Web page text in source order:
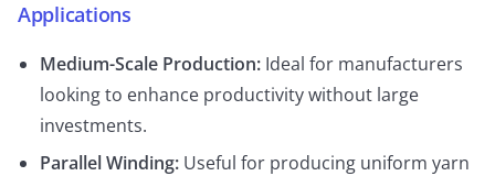
Applications
Medium-Scale Production: Ideal for manufacturers
looking to enhance productivity without large
investments.
Parallel Winding: Useful for producing uniform yarn